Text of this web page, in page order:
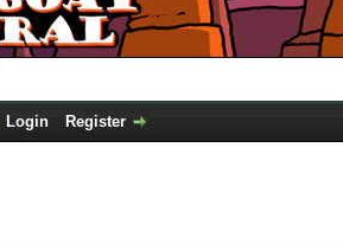
Login Register